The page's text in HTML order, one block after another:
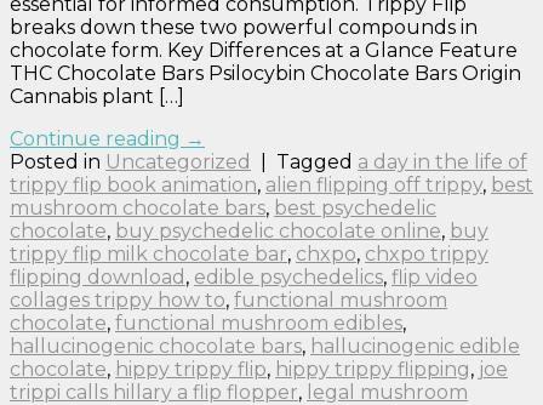
breaks down these two powerful compounds in
chocolate form. Key Differences at a Glance Feature
THC Chocolate Bars Psilocybin Chocolate Bars Origin
Cannabis plant […]
Continue reading →
Posted in Uncategorized Tagged a day in the life of
trippy flip book animation, alien flipping off trippy, best
mushroom chocolate bars, best psychedelic
chocolate, buy psychedelic chocolate online, buy
trippy flip milk chocolate bar, chxpo, chxpo trippy
flipping download , edible psychedelics, flip video
collages trippy how to, functional mushroom
chocolate, functional mushroom edibles,
hallucinogenic chocolate bars, hallucinogenic edible
chocolate, hippy trippy flip, hippy trippy flipping, joe
trippi calls hillary a flip flopper, legal mushroom